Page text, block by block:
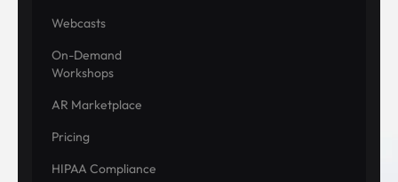
Webcasts
On-Demand
Workshops
AR Marketplace
Pricing
HIPAA Compliance